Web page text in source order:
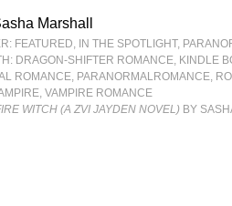
Marshall
FEATURED, IN THE SPOTLIGHT,
DRAGON-SHIFTER ROMANCE, KINDLE
ROMANCE, PARANORMALROMANCE,
,VAMPIRE ROMANCE
WITCH (A ZVI JAYDEN NOVEL) BY